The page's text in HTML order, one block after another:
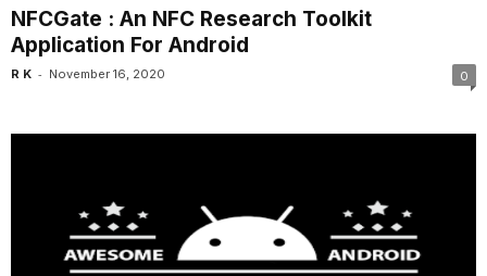
NFCGate : An NFC Research Toolkit
Application For Android
R K - November 16, 2020 0